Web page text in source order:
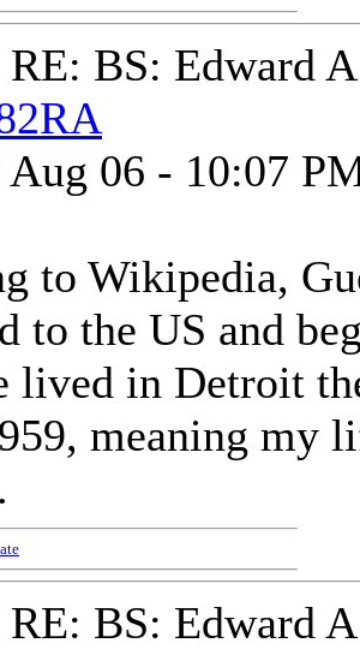
RE: BS: Edward
Aug 06 - 10:07
to Wikipedia,
to the US and
lived in Detroit
meaning my
RE: BS: Edward